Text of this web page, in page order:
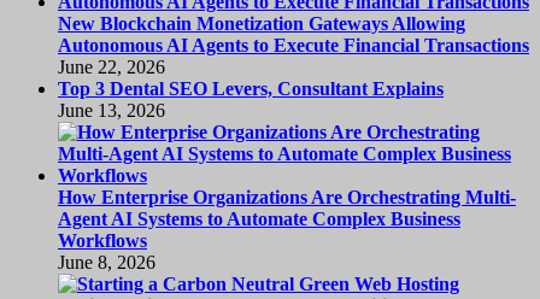
New Blockchain Monetization Gateways Allowing
Autonomous AI Agents to Execute Financial Transactions
June 22, 2026
Top 3 Dental SEO Levers, Consultant Explains
June 13, 2026
How Enterprise Organizations Are Orchestrating Multi-
Agent AI Systems to Automate Complex Business
Workflows
June 8, 2026